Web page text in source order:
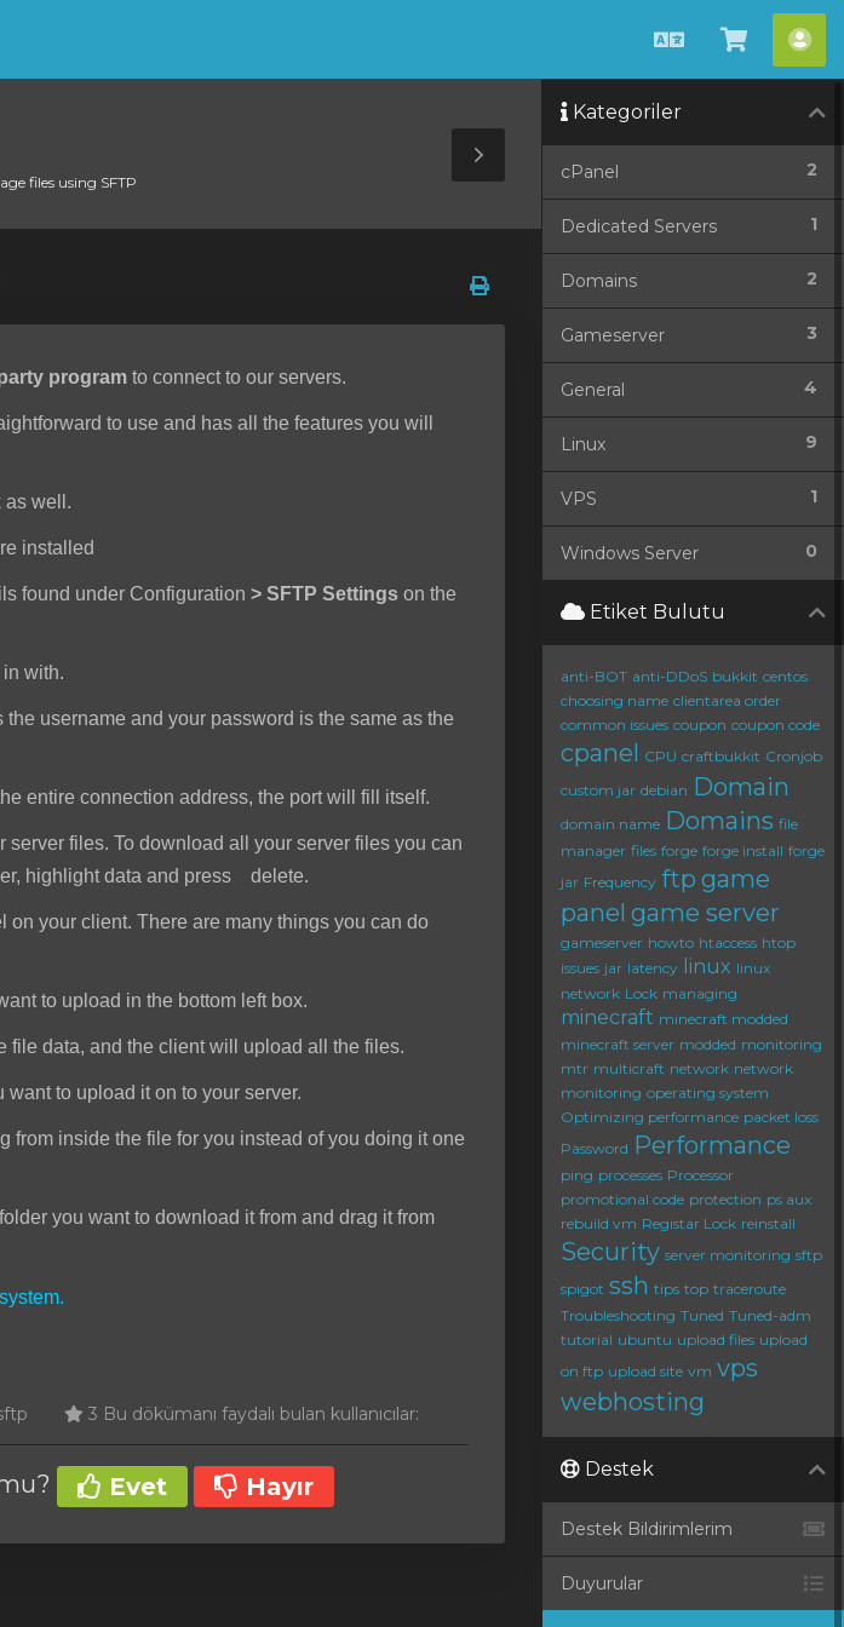
TürkçeSepeti
files using SFTP
Toggle
Sidebar
program to connect to our servers.
to use and has all the features you will
as well.
installed
found under Configuration > SFTP Settings on the
with.
username and your password is the same as the
entire connection address, the port will fill itself.
files. To download all your server files you can
highlight data and press delete.
your client. There are many things you can do
to upload in the bottom left box.
file data, and the client will upload all the files.
to upload it on to your server.
from inside the file for you instead of you doing it one
you want to download it from and drag it from
3 Bu dökümanı faydalı bulan kullanıcılar:
Evet Hayır
Kategoriler
2
cPanel
1
Dedicated Servers
2
Domains
3
Gameserver
4
General
9
Linux
1
VPS
0
Windows Server
Etiket Bulutu
anti-BOT anti-DDoS bukkit centos
choosing name clientarea order
common issues coupon coupon code
cpanel CPU craftbukkit Cronjob
custom jar debian Domain
domain name Domains file
manager files forge forge install forge
jar Frequency ftp game
panel game server
gameserver howto htaccess htop
issues jar latency linux linux
network Lock managing
minecraft minecraft modded
minecraft server modded monitoring
mtr multicraft network network
monitoring operating system
Optimizing performance packet loss
Password Performance
ping processes Processor
promotional code protection ps aux
rebuild vm Registar Lock reinstall
Security server monitoring sftp
spigot ssh tips top traceroute
Troubleshooting Tuned Tuned-adm
tutorial ubuntu upload files upload
on ftp upload site vm vps
webhosting
Destek
Destek Bildirimlerim
Duyurular